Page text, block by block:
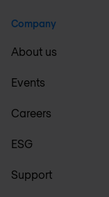
Company
About us
Events
Careers
ESG
Support